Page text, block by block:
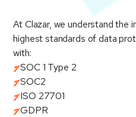
At Clazar, we understand the
highest standards of data
with:
SOC 1 Type 2
SOC2
ISO 27701
GDPR